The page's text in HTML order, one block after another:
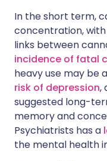
In the short term,
concentration,
links between
incidence of fatal
heavy use may be
risk of depression,
suggested long-
memory and
Psychiatrists has a
the mental health